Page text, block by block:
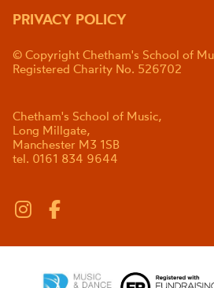
PRIVACY POLICY
© Copyright Chetham's School of
Registered Charity No. 526702
Chetham's School of Music,
Long Millgate,
Manchester M3 1SB
tel. 0161 834 9644